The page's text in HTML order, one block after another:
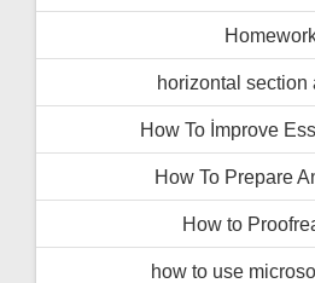
horizontal section
How To İmprove
How To Prepare
How to
how to use